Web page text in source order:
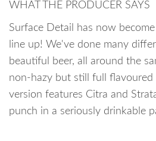
WHAT THE PRODUCER SAYS
Surface Detail has now
line up! We've done many
beautiful beer, all around the
non-hazy but still full flavoured
version features Citra and
punch in a seriously drinkable